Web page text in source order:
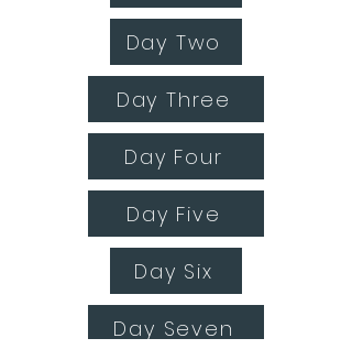
Day Two
Day Three
Day Four
Day Five
Day Six
Day Seven